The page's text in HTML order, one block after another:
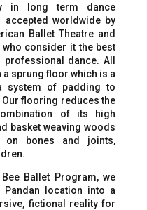
in long term dance
worldwide by
Ballet Theatre and
who consider it the best
dance. All
sprung floor which is a
system of padding to
flooring reduces the
of its high
basket weaving woods
on bones and joints,
Ballet Program, we
location into a
fictional reality for